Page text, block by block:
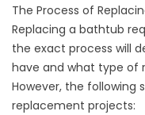
The Process of
Replacing a bathtub
the exact process will
have and what type of
However, the following
replacement projects: